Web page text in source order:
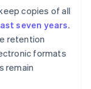
copies of all
seven years.
retention
formats
remain